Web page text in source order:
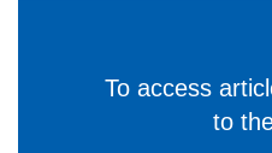
To access
to